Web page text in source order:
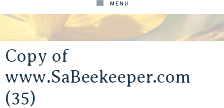
MENU
Copy of
www.SaBeekeeper.com
(35)